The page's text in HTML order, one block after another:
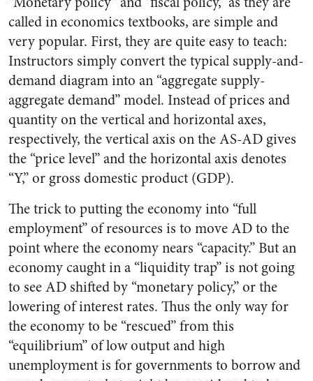
called in economics textbooks, are simple and
very popular. First, they are quite easy to teach:
Instructors simply convert the typical supply-and-
demand diagram into an “aggregate supply-
aggregate demand” model. Instead of prices and
quantity on the vertical and horizontal axes,
respectively, the vertical axis on the AS-AD gives
the “price level” and the horizontal axis denotes
“Y,” or gross domestic product (GDP).
The trick to putting the economy into “full
employment” of resources is to move AD to the
point where the economy nears “capacity.” But an
economy caught in a “liquidity trap” is not going
to see AD shifted by “monetary policy,” or the
lowering of interest rates. Thus the only way for
the economy to be “rescued” from this
“equilibrium” of low output and high
unemployment is for governments to borrow and